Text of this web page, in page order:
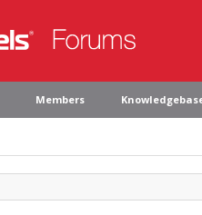
Members